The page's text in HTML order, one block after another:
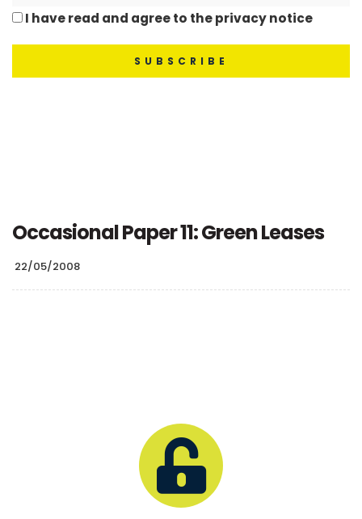
I have read and agree to the privacy notice
Occasional Paper 11: Green Leases
22/05/2008